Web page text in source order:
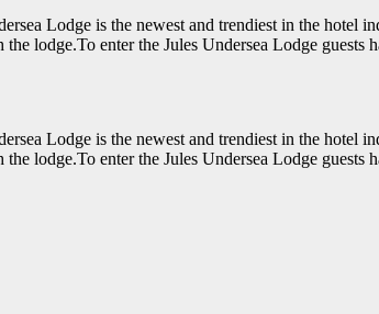
Lodge is the newest and trendiest in the hotel
the lodge.To enter the Jules Undersea Lodge
Lodge is the newest and trendiest in the hotel
the lodge.To enter the Jules Undersea Lodge